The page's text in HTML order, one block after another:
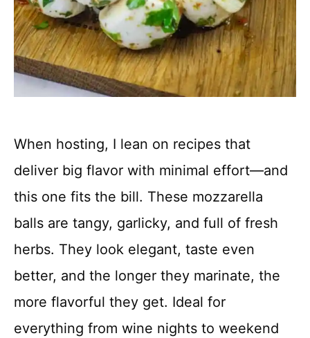
When hosting, I lean on recipes that
deliver big flavor with minimal effort—and
this one fits the bill. These mozzarella
balls are tangy, garlicky, and full of fresh
herbs. They look elegant, taste even
better, and the longer they marinate, the
more flavorful they get. Ideal for
everything from wine nights to weekend